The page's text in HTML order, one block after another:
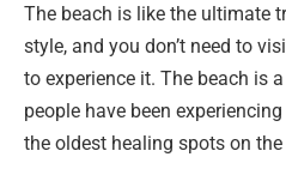
The beach is like the ultimate
style, and you don’t need to
to experience it. The beach is
people have been
the oldest healing spots on